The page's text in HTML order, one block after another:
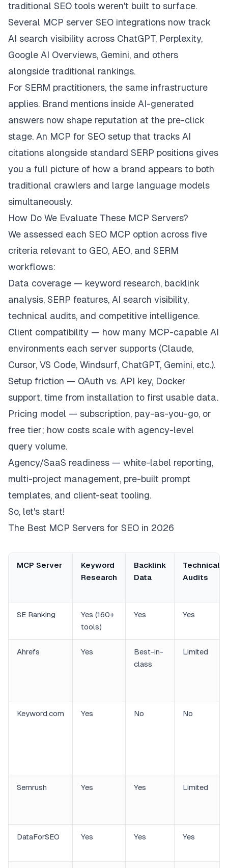
traditional SEO tools weren't built to surface.
Several MCP server SEO integrations now track
AI search visibility across ChatGPT, Perplexity,
Google AI Overviews, Gemini, and others
alongside traditional rankings.
For SERM practitioners, the same infrastructure
applies. Brand mentions inside AI-generated
answers now shape reputation at the pre-click
stage. An MCP for SEO setup that tracks AI
citations alongside standard SERP positions gives
you a full picture of how a brand appears to both
traditional crawlers and large language models
simultaneously.
How Do We Evaluate These MCP Servers?
We assessed each SEO MCP option across five
criteria relevant to GEO, AEO, and SERM
workflows:
Data coverage — keyword research, backlink
analysis, SERP features, AI search visibility,
technical audits, and competitive intelligence.
Client compatibility — how many MCP-capable AI
environments each server supports (Claude,
Cursor, VS Code, Windsurf, ChatGPT, Gemini, etc.).
Setup friction — OAuth vs. API key, Docker
support, time from installation to first usable data.
Pricing model — subscription, pay-as-you-go, or
free tier; how costs scale with agency-level
query volume.
Agency/SaaS readiness — white-label reporting,
multi-project management, pre-built prompt
templates, and client-seat tooling.
So, let's start!
The Best MCP Servers for SEO in 2026
MCP Server
Keyword
Research
Backlink
Data
Technical
Audits
SE Ranking
Yes (160+
tools)
Yes Yes
Ahrefs Yes
Best-in-
class
Limited
Keyword.com Yes No No
Semrush Yes Yes Limited
DataForSEO Yes Yes Yes